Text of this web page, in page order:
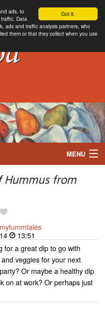
Got it.
ads, to
Data
ads and traffic analysis partners, who
them or that they collect when you use
MENU
Hummus from
13:51
for a great dip to go with
veggies for your next
Or maybe a healthy dip
on at work? Or perhaps just